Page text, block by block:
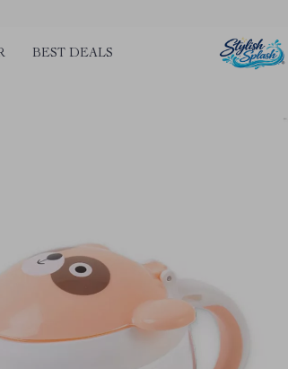
BEST DEALS